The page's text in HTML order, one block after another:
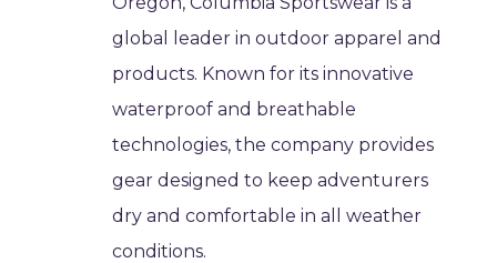
global leader in outdoor apparel and
products. Known for its innovative
waterproof and breathable
technologies, the company provides
gear designed to keep adventurers
dry and comfortable in all weather
conditions.